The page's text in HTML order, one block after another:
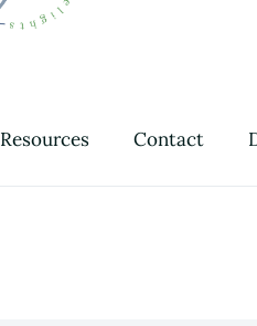
Resources Contact